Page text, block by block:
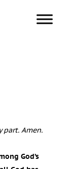
part. Amen.
God’s